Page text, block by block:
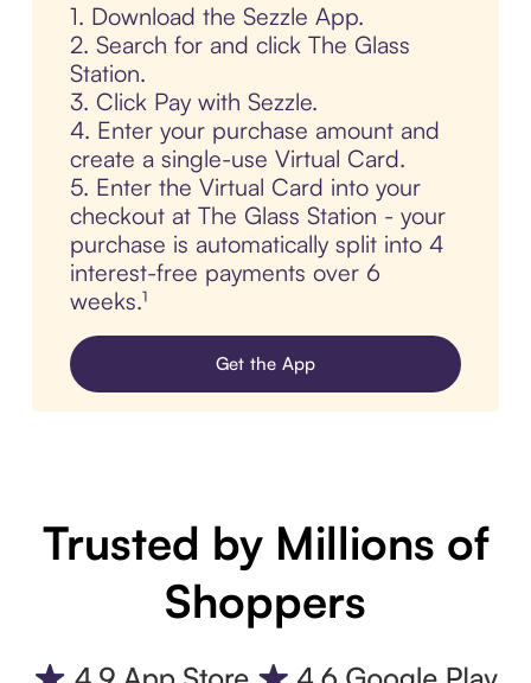
1. Download the Sezzle App.
2. Search for and click The Glass
Station.
3. Click Pay with Sezzle.
4. Enter your purchase amount and
create a single-use Virtual Card.
5. Enter the Virtual Card into your
checkout at The Glass Station - your
purchase is automatically split into 4
interest-free payments over 6
weeks.¹
Get the App
Trusted by Millions of
Shoppers